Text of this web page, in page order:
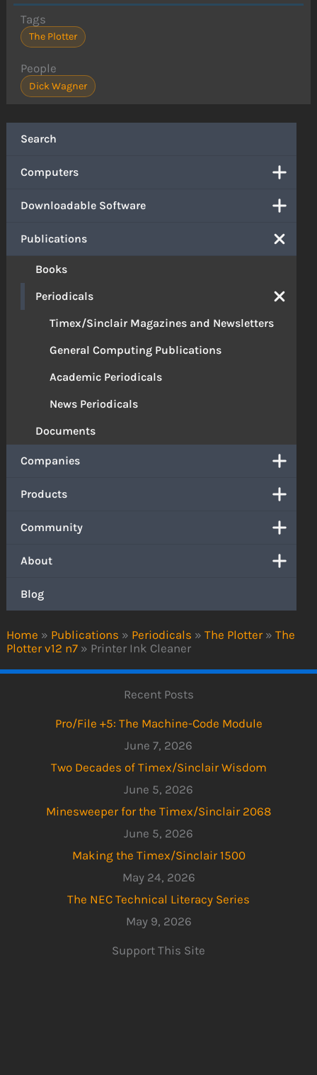
Home » Publications » Periodicals » The Plotter » The
Plotter v12 n7 » Printer Ink Cleaner
Search
Computers
Downloadable Software
Publications
Books
Periodicals
Timex/Sinclair Magazines and Newsletters
General Computing Publications
Academic Periodicals
News Periodicals
Documents
Companies
Products
Community
About
Blog
Tags
The Plotter
People
Dick Wagner
Recent Posts
Pro/File +5: The Machine-Code Module
June 7, 2026
Two Decades of Timex/Sinclair Wisdom
June 5, 2026
Minesweeper for the Timex/Sinclair 2068
June 5, 2026
Making the Timex/Sinclair 1500
May 24, 2026
The NEC Technical Literacy Series
May 9, 2026
Support This Site